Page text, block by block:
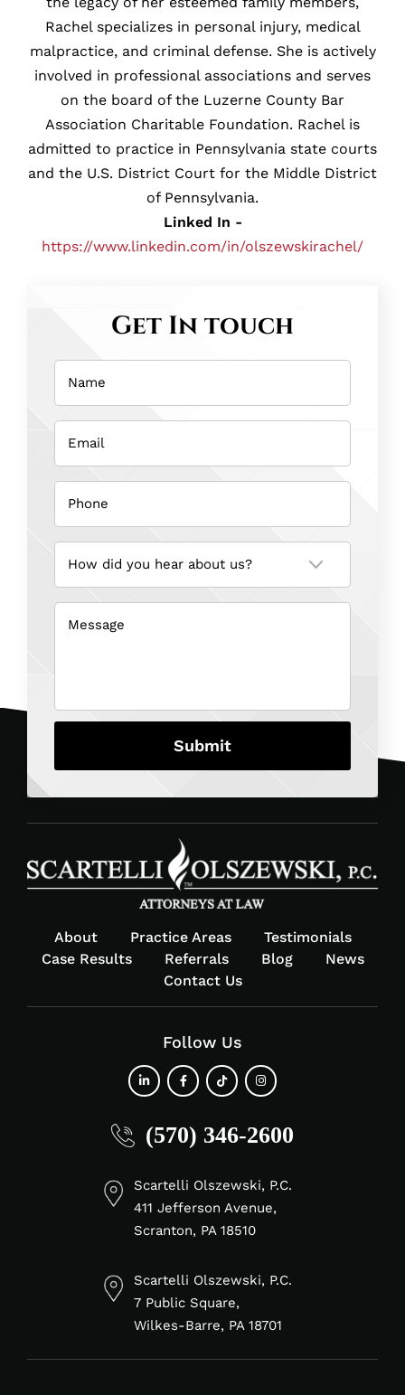
Rachel specializes in personal injury, medical
malpractice, and criminal defense. She is actively
involved in professional associations and serves
on the board of the Luzerne County Bar
Association Charitable Foundation. Rachel is
admitted to practice in Pennsylvania state courts
and the U.S. District Court for the Middle District
of Pennsylvania.
Linked In -
https://www.linkedin.com/in/olszewskirachel/
Get In touch
Name
Email
(Required)
Phone
(Required)
How
you
hear
about
(Required)
Message
About Practice Areas
Testimonials
Case Results
Referrals Blog
News
Contact Us
Follow Us
fa-
in
fa-
f
fa-
fa-
(570) 346-2600
Scartelli Olszewski, P.C.
411 Jefferson Avenue,
Scranton, PA 18510
Scartelli Olszewski, P.C.
7 Public Square,
Wilkes-Barre, PA 18701